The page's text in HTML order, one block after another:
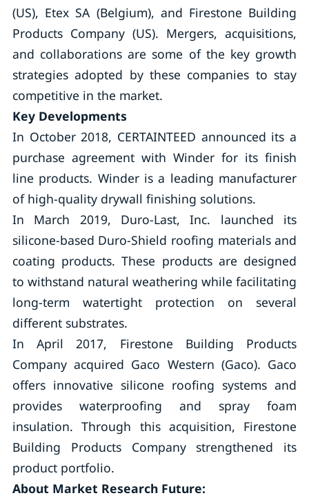
(US), Etex SA (Belgium), and Firestone Building
Products Company (US). Mergers, acquisitions,
and collaborations are some of the key growth
strategies adopted by these companies to stay
competitive in the market.
Key Developments
In October 2018, CERTAINTEED announced its a
purchase agreement with Winder for its finish
line products. Winder is a leading manufacturer
of high-quality drywall finishing solutions.
In March 2019, Duro-Last, Inc. launched its
silicone-based Duro-Shield roofing materials and
coating products. These products are designed
to withstand natural weathering while facilitating
long-term watertight protection on several
different substrates.
In April 2017, Firestone Building Products
Company acquired Gaco Western (Gaco). Gaco
offers innovative silicone roofing systems and
provides waterproofing and spray foam
insulation. Through this acquisition, Firestone
Building Products Company strengthened its
product portfolio.
About Market Research Future: